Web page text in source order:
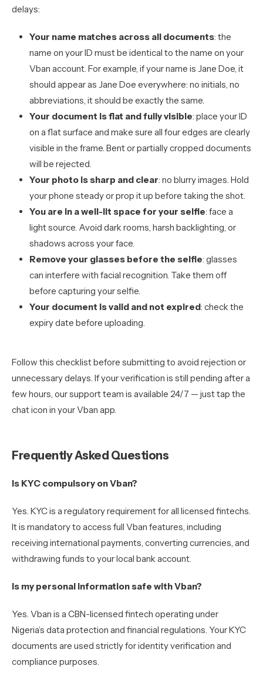
delays:
Your name matches across all documents: the
name on your ID must be identical to the name on your
Vban account. For example, if your name is Jane Doe, it
should appear as Jane Doe everywhere: no initials, no
abbreviations, it should be exactly the same.
Your document is flat and fully visible: place your ID
on a flat surface and make sure all four edges are clearly
visible in the frame. Bent or partially cropped documents
will be rejected.
Your photo is sharp and clear: no blurry images. Hold
your phone steady or prop it up before taking the shot.
You are in a well-lit space for your selfie: face a
light source. Avoid dark rooms, harsh backlighting, or
shadows across your face.
Remove your glasses before the selfie: glasses
can interfere with facial recognition. Take them off
before capturing your selfie.
Your document is valid and not expired: check the
expiry date before uploading.
Follow this checklist before submitting to avoid rejection or
unnecessary delays. If your verification is still pending after a
few hours, our support team is available 24/7 — just tap the
chat icon in your Vban app.
Frequently Asked Questions
Is KYC compulsory on Vban?
Yes. KYC is a regulatory requirement for all licensed fintechs.
It is mandatory to access full Vban features, including
receiving international payments, converting currencies, and
withdrawing funds to your local bank account.
Is my personal information safe with Vban?
Yes. Vban is a CBN-licensed fintech operating under
Nigeria’s data protection and financial regulations. Your KYC
documents are used strictly for identity verification and
compliance purposes.